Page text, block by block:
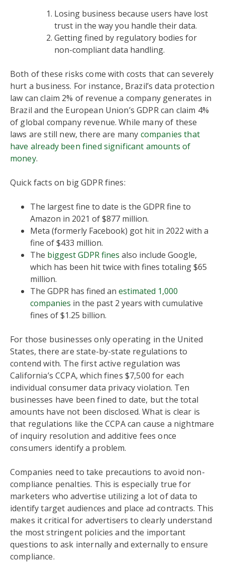
Losing business because users have lost
trust in the way you handle their data.
Getting fined by regulatory bodies for
non-compliant data handling.
Both of these risks come with costs that can severely
hurt a business. For instance, Brazil’s data protection
law can claim 2% of revenue a company generates in
Brazil and the European Union’s GDPR can claim 4%
of global company revenue. While many of these
laws are still new, there are many companies that
have already been fined significant amounts of
money.
Quick facts on big GDPR fines:
The largest fine to date is the GDPR fine to
Amazon in 2021 of $877 million.
Meta (formerly Facebook) got hit in 2022 with a
fine of $433 million.
The biggest GDPR fines also include Google,
which has been hit twice with fines totaling $65
million.
The GDPR has fined an estimated 1,000
companies in the past 2 years with cumulative
fines of $1.25 billion.
For those businesses only operating in the United
States, there are state-by-state regulations to
contend with. The first active regulation was
California’s CCPA, which fines $7,500 for each
individual consumer data privacy violation. Ten
businesses have been fined to date, but the total
amounts have not been disclosed. What is clear is
that regulations like the CCPA can cause a nightmare
of inquiry resolution and additive fees once
consumers identify a problem.
Companies need to take precautions to avoid non-
compliance penalties. This is especially true for
marketers who advertise utilizing a lot of data to
identify target audiences and place ad contracts. This
makes it critical for advertisers to clearly understand
the most stringent policies and the important
questions to ask internally and externally to ensure
compliance.